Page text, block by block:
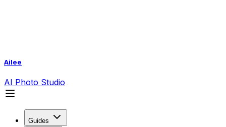
Ailee
AI Photo Studio
Guides